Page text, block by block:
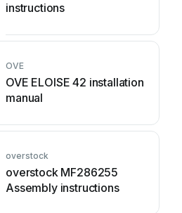
instructions
OVE
OVE ELOISE 42 installation
manual
overstock
overstock MF286255
Assembly instructions